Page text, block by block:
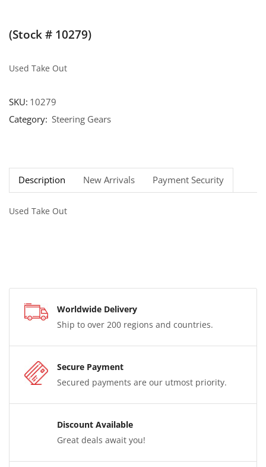
(Stock # 10279)
Used Take Out
SKU: 10279
Category: Steering Gears
Description New Arrivals Payment Security
Used Take Out
Worldwide Delivery
Ship to over 200 regions and countries.
Secure Payment
Secured payments are our utmost priority.
Discount Available
Great deals await you!